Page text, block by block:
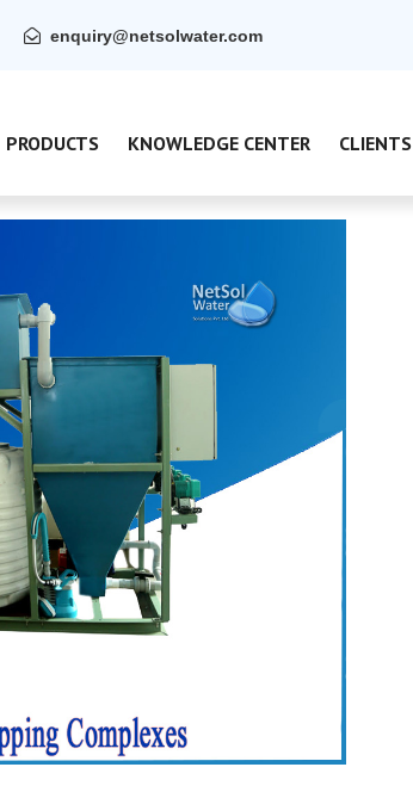
enquiry@netsolwater.com
PRODUCTS KNOWLEDGE CENTER CLIENTS